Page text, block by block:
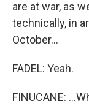
are at war, as
technically, in
October...
FADEL: Yeah.
FINUCANE: